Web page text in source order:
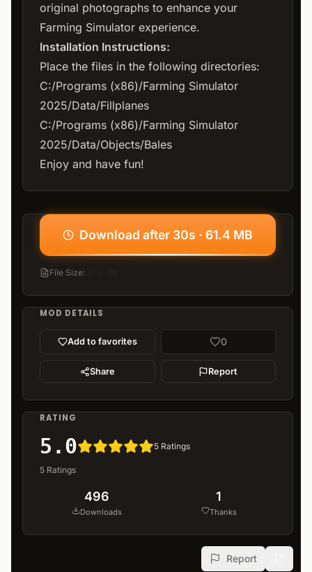
original photographs to enhance your
Farming Simulator experience.
Installation Instructions:
Place the files in the following directories:
C:/Programs (x86)/Farming Simulator
2025/Data/Fillplanes
C:/Programs (x86)/Farming Simulator
2025/Data/Objects/Bales
Enjoy and have fun!
Download after 30s · 61.4 MB
File Size:
MOD DETAILS
Add to favorites 0
Share Report
RATING
5.0 5 Ratings
5 Ratings
496
Downloads
1
Thanks
Report